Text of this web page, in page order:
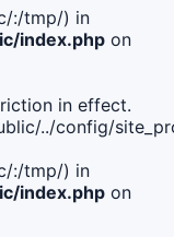
:/tmp/) in
index.php on
in effect.
../config/
:/tmp/) in
index.php on